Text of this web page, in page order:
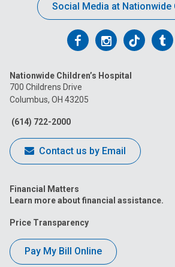
Social Media at Nationwide
Follow
on
Facebook
Follow
on
Follow
on
Nationwide Children’s Hospital
700 Childrens Drive
Columbus, OH 43205
(614) 722-2000
Contact us by Email
Financial Matters
Learn more about financial assistance.
Price Transparency
Pay My Bill Online